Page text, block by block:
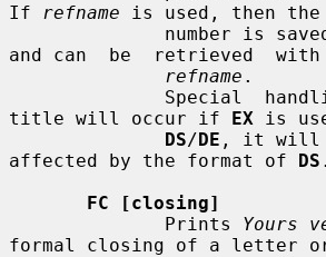
If
refname is used, then
number is
and can  be  retrieved
refname .
title will occur if EX is
DS/DE , it will
affected by the format of DS .
FC [closing]
              Prints
Yours
formal closing of a letter or